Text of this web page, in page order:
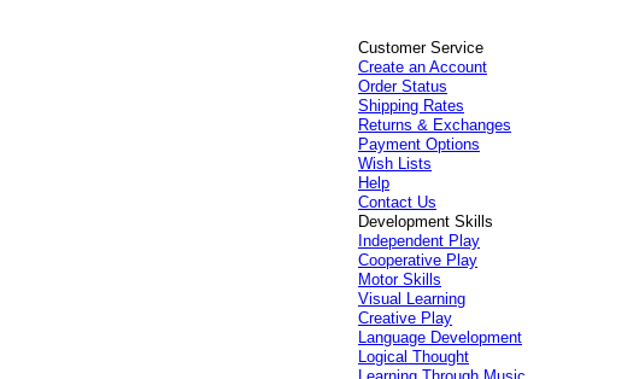
Customer Service
Create an Account
Order Status
Shipping Rates
Returns & Exchanges
Payment Options
Wish Lists
Help
Contact Us
Development Skills
Independent Play
Cooperative Play
Motor Skills
Visual Learning
Creative Play
Language Development
Logical Thought